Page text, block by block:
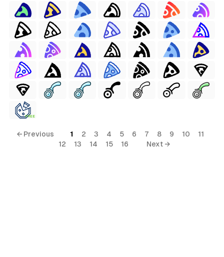
FREE
← Previous 1 2 3 4 5 6 7 8 9 10
11
12
13 14 15 16 Next →